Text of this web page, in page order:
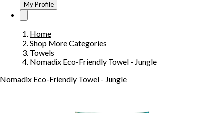
My Profile
Home
Shop More Categories
Towels
Nomadix Eco-Friendly Towel - Jungle
Nomadix Eco-Friendly Towel - Jungle